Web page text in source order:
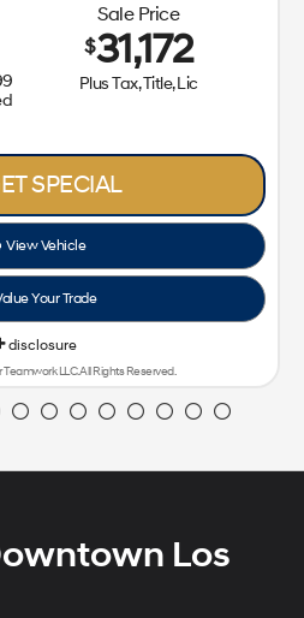
Sale Price
$31,172
Plus Tax, Title, Lic
SPECIAL
View Vehicle
Your Trade
disclosure
Teamwork LLC. All Rights Reserved.
Los